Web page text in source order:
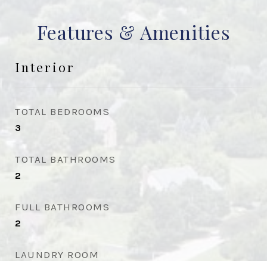
Features & Amenities
Interior
TOTAL BEDROOMS
3
TOTAL BATHROOMS
2
FULL BATHROOMS
2
LAUNDRY ROOM